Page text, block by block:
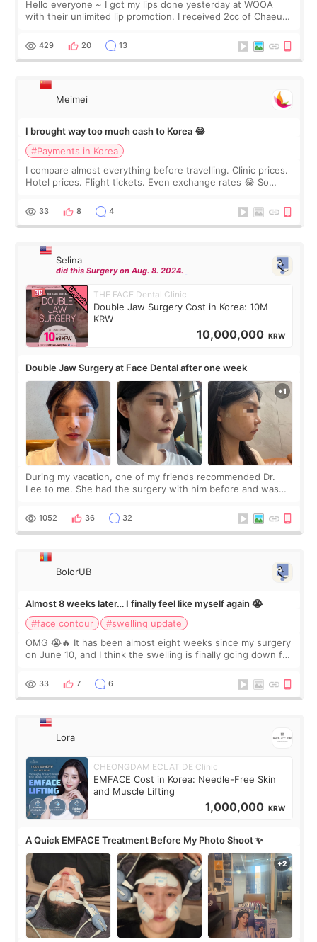
Hello everyone ~ I got my lips done yesterday at WOOA
with their unlimited lip promotion. I received 2cc of Chaeum.
WOOA since I’ve received f
429 20 13
Meimei
I brought way too much cash to Korea 😂
#Payments in Korea
I compare almost everything before travelling. Clinic prices.
Hotel prices. Flight tickets. Even exchange rates 😂 So
thought I would ne
33 8 4
Selina
did this Surgery on Aug. 8. 2024.
THE FACE Dental Clinic
Double Jaw Surgery Cost in Korea: 10M
KRW
10,000,000 KRW
Double Jaw Surgery at Face Dental after one week
During my vacation, one of my friends recommended Dr.
Lee to me. She had the surgery with him before and was
Dr. Lee as well. When I fir
1052 36 32
BolorUB
Almost 8 weeks later… I finally feel like myself again 😭
#face contour
#swelling update
OMG 😭🔥 It has been almost eight weeks since my surgery
on June 10, and I think the swelling is finally going down for
yet. But I definite
33 7 6
Lora
CHEONGDAM ECLAT DE Clinic
EMFACE Cost in Korea: Needle-Free Skin
and Muscle Lifting
1,000,000 KRW
A Quick EMFACE Treatment Before My Photo Shoot ✨